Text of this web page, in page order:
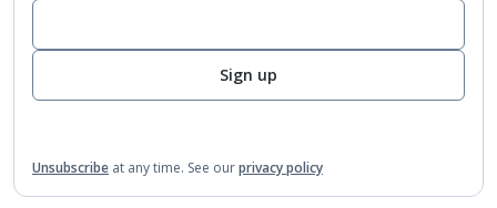
Sign up
Unsubscribe at any time. See ourprivacy policy